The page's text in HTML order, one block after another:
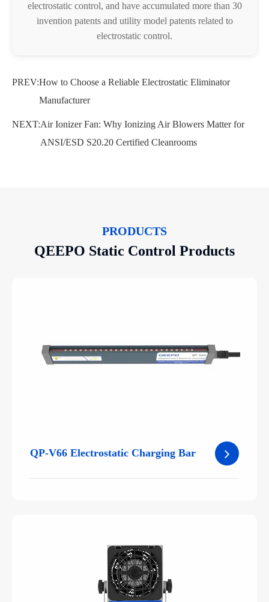
electrostatic control, and have accumulated more than 30
invention patents and utility model patents related to
electrostatic control.
PREV:How to Choose a Reliable Electrostatic Eliminator
Manufacturer
NEXT:Air Ionizer Fan: Why Ionizing Air Blowers Matter for
ANSI/ESD S20.20 Certified Cleanrooms
PRODUCTS
QEEPO Static Control Products
QP-V66 Electrostatic Charging Bar